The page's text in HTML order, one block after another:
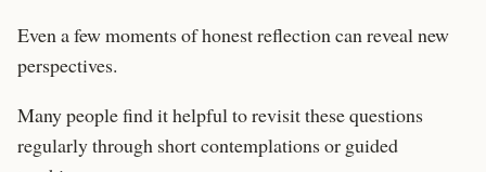
Even a few moments of honest reflection can reveal new
perspectives.
Many people find it helpful to revisit these questions
regularly through short contemplations or guided